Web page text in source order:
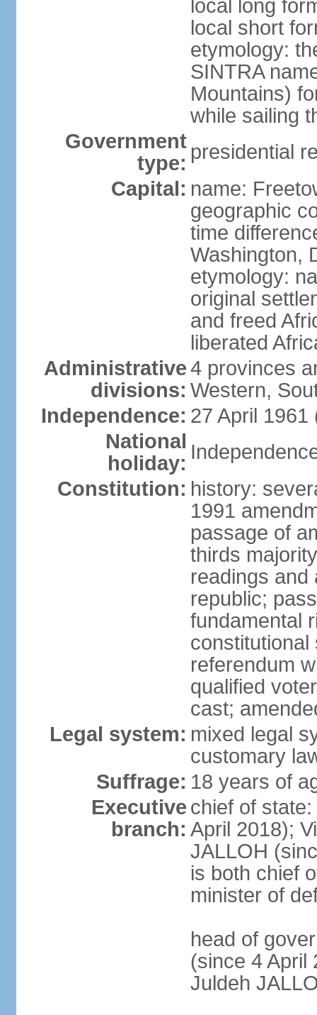
local long
local short
etymology:
SINTRA
Mountains)
while sailing
Government
type: presidential
Capital: name:
geographic
time
Washington,
etymology:
original
and freed
liberated
Administrative
divisions:
4 provinces
Western,
Independence: 27 April 1961
National
holiday:
Constitution: history:
1991
passage of
thirds
readings and
republic;
fundamental
constitutional
referendum
qualified
cast;
Legal system: mixed legal
customary
Suffrage: 18 years of
Executive
branch:
chief of
April 2018);
JALLOH
is both chief
minister of
head of
(since 4 April
Juldeh